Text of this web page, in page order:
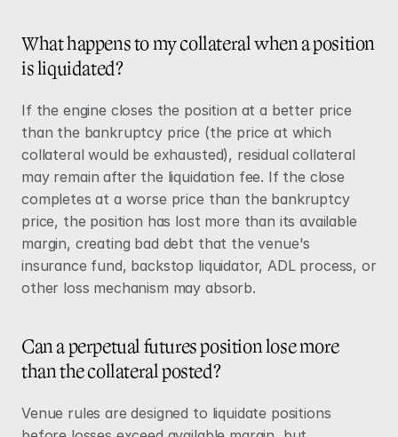
What happens to my collateral when a position
is liquidated?
If the engine closes the position at a better price
than the bankruptcy price (the price at which
collateral would be exhausted), residual collateral
may remain after the liquidation fee. If the close
completes at a worse price than the bankruptcy
price, the position has lost more than its available
margin, creating bad debt that the venue's
insurance fund, backstop liquidator, ADL process, or
other loss mechanism may absorb.
Can a perpetual futures position lose more
than the collateral posted?
Venue rules are designed to liquidate positions